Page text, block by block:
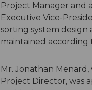
Project Manager and
Executive Vice-
sorting system
maintained
Mr. Jonathan
Project Director, was